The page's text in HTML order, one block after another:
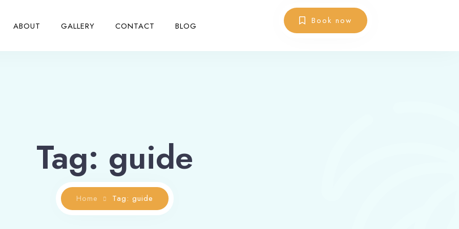
ABOUT GALLERY CONTACT BLOG Book now
Tag: guide
Home Tag: guide